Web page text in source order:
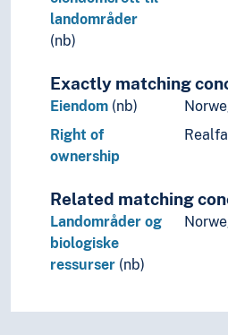
landområder
(nb)
Exactly matching
Eiendom (nb)
Right of
ownership
Related matching
Landområder og
biologiske
ressurser (nb)